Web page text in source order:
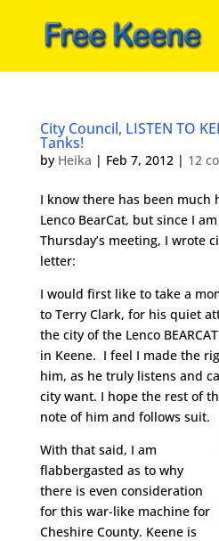
City Council, LISTEN TO
Tanks!
by Heika | Feb 7, 2012| 12
I know there has been much
Lenco BearCat, but since I
Thursday’s meeting, I wrote
letter:
I would first like to take a
to Terry Clark, for his quiet
the city of the Lenco
in Keene. I feel I made the
him, as he truly listens and
city want. I hope the rest of
note of him and follows suit.
With that said, I am
flabbergasted as to why
there is even consideration
for this war-like machine for
Cheshire County. Keene is